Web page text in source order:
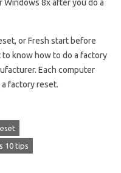
8x after you do a
or Fresh start before
know how to do a factory
Each computer
factory reset.
10 tips